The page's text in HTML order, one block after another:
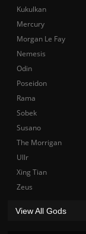
Kukulkan
Mercury
Morgan Le Fay
Nemesis
Odin
Poseidon
Rama
Sobek
Susano
The Morrigan
Ullr
Xing Tian
Zeus
View All Gods